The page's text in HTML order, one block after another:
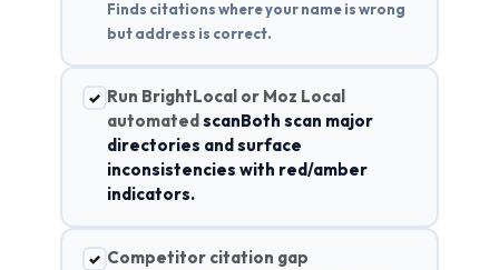
Finds citations where your name is wrong
but address is correct.
✓ Run BrightLocal or Moz Local
automated scanBoth scan major
directories and surface
inconsistencies with red/amber
indicators.
✓ Competitor citation gap